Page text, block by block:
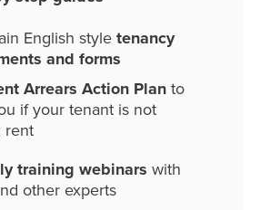
English style tenancy
and forms
Arrears Action Planto
if your tenant is not
rent
training webinars with
other experts